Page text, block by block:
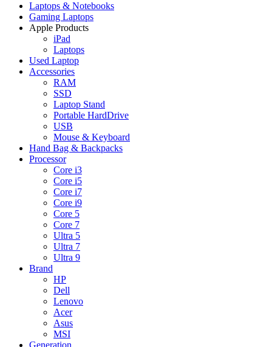
Laptops & Notebooks
Gaming Laptops
Apple Products
iPad
Laptops
Used Laptop
Accessories
RAM
SSD
Laptop Stand
Portable HardDrive
USB
Mouse & Keyboard
Hand Bag & Backpacks
Processor
Core i3
Core i5
Core i7
Core i9
Core 5
Core 7
Ultra 5
Ultra 7
Ultra 9
Brand
HP
Dell
Lenovo
Acer
Asus
MSI
Generation